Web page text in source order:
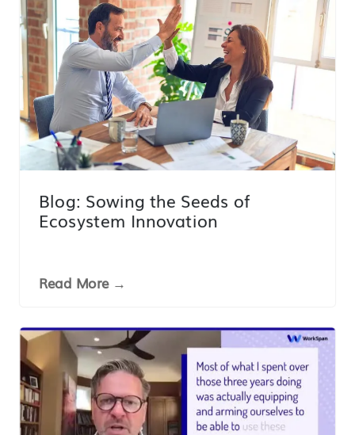
Blog: Sowing the Seeds of
Ecosystem Innovation
Read More →